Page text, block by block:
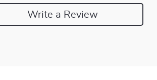
Write a Review